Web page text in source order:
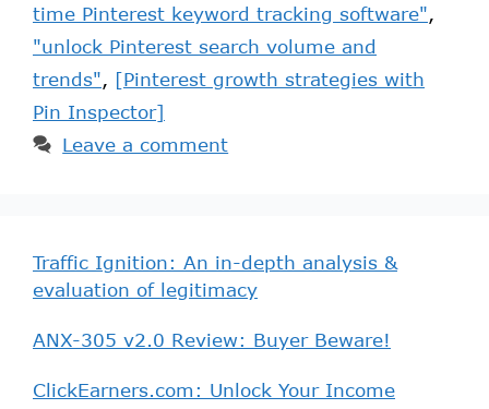
time Pinterest keyword tracking software",
"unlock Pinterest search volume and
trends", [Pinterest growth strategies with
Pin Inspector]
Leave a comment
Traffic Ignition: An in-depth analysis &
evaluation of legitimacy
ANX-305 v2.0 Review: Buyer Beware!
ClickEarners.com: Unlock Your Income